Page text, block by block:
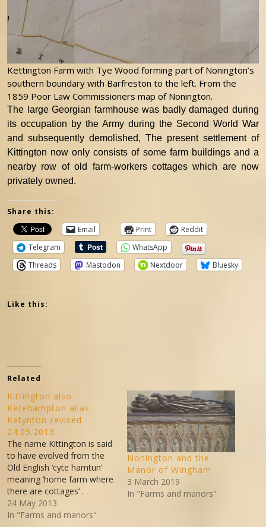
Kettington Farm with Tye Wood forming part of Nonington’s
southern boundary with Barfreston to the left. From the
1859 Poor Law Commissioners map of Nonington.
The large Georgian farmhouse was badly damaged during
its occupation by the Army during the Second World War
and subsequently demolished, The present settlement of
Kittington now only consists of some farm buildings and a
nearby row of old farm-workers cottages which are now
privately owned.
Share this:
Email
Print
Reddit
Telegram
WhatsApp
Threads
Mastodon Nextdoor Bluesky
Like this:
Related
Kittington also
Ketehampton alias
Ketynton-revised
24.05.2013
The name Kittington is said
to have evolved from the
Old English ‘cyte hamtun’
meaning ‘home farm where
there are cottages’ .
Kittington is on the east
boundary of the old parish
24 May 2013
In "Farms and manors"
Nonington and the
Manor of Wingham
3 March 2019
In "Farms and manors"